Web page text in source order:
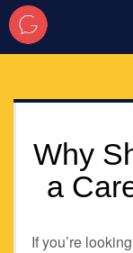
Why
a
If you’re